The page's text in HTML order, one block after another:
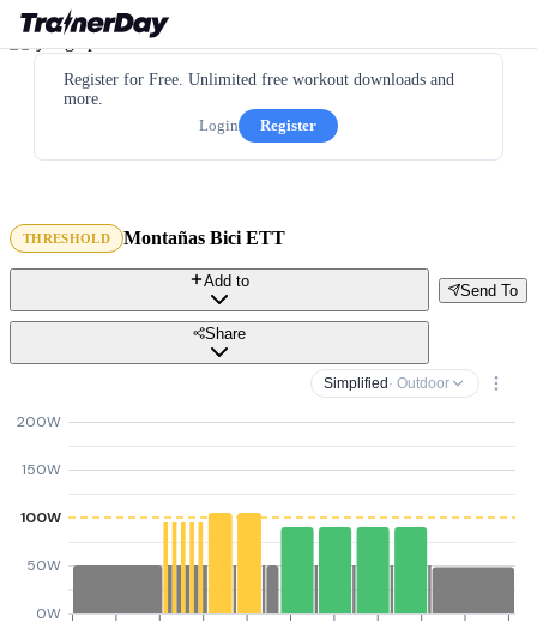
Register for Free. Unlimited free workout downloads and
more.
Login
Register
THRESHOLD Montañas Bici ETT
Send To
Add to
Share
Simplified · Outdoor
0W
50W
100W
150W
200W